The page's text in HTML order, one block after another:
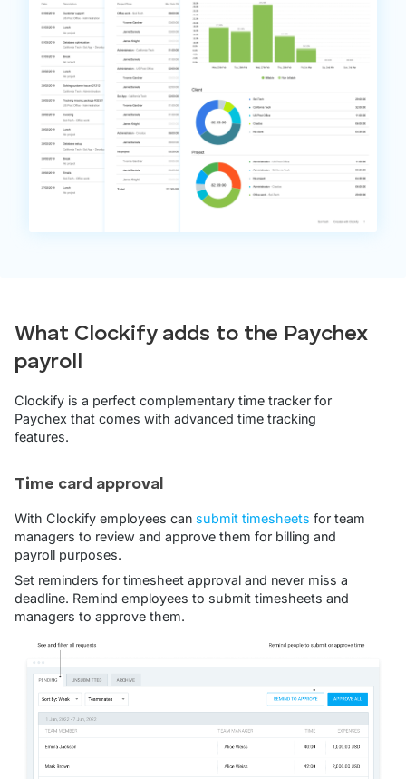
What Clockify adds to the Paychex
payroll
Clockify is a perfect complementary time tracker for
Paychex that comes with advanced time tracking
features.
Time card approval
With Clockify employees can submit timesheets for team
managers to review and approve them for billing and
payroll purposes.
Set reminders for timesheet approval and never miss a
deadline. Remind employees to submit timesheets and
managers to approve them.